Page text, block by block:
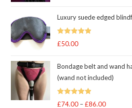
£95.00
Luxury suede edged
Rated5out
£50.00
Bondage belt and wand
(wand not included)
Rated5out
£74.00 – £86.00Price